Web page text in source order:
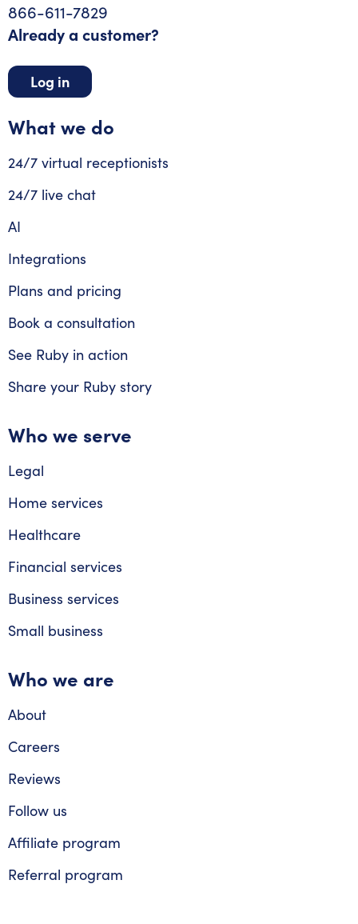
866-611-7829
Already a customer?
Log in
What we do
24/7 virtual receptionists
24/7 live chat
AI
Integrations
Plans and pricing
Book a consultation
See Ruby in action
Share your Ruby story
Who we serve
Legal
Home services
Healthcare
Financial services
Business services
Small business
Who we are
About
Careers
Reviews
Follow us
Affiliate program
Referral program